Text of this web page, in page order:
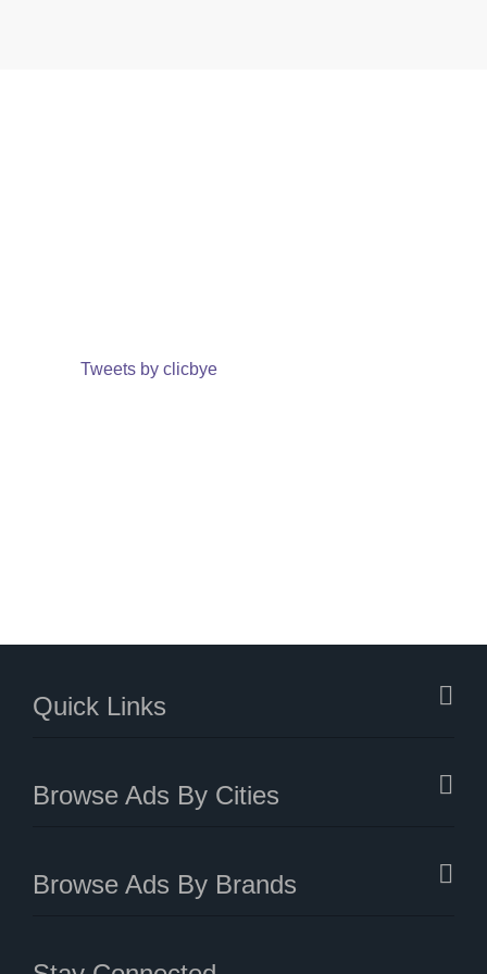
Tweets by clicbye
Quick Links
Browse Ads By Cities
Browse Ads By Brands